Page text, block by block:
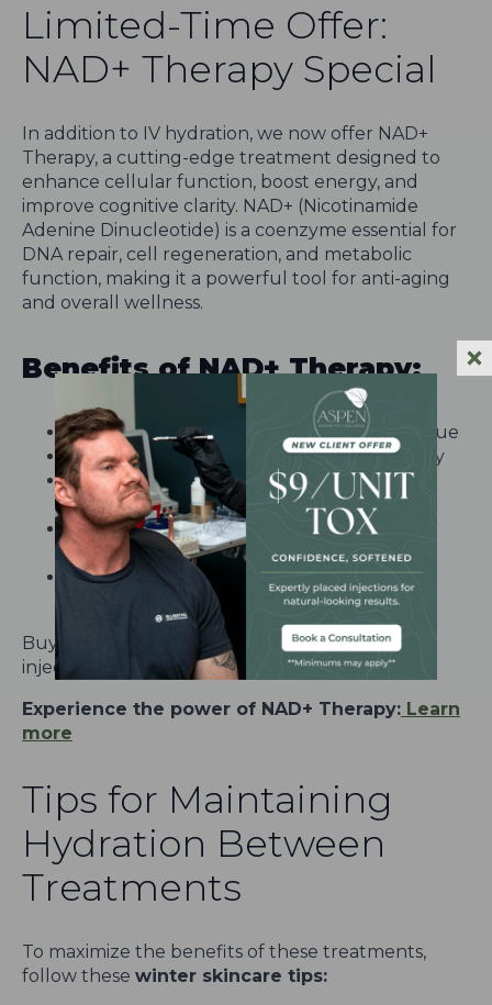
Limited-Time Offer:
NAD+ Therapy Special
In addition to IV hydration, we now offer NAD+
Therapy, a cutting-edge treatment designed to
enhance cellular function, boost energy, and
improve cognitive clarity. NAD+ (Nicotinamide
Adenine Dinucleotide) is a coenzyme essential for
DNA repair, cell regeneration, and metabolic
function, making it a powerful tool for anti-aging
and overall wellness.
Benefits of NAD+ Therapy:
Enhances energy levels and reduces fatigue
Promotes brain function and mental clarity
Supports cellular repair and anti-aging
processes
Aids in muscle recovery and reduces
inflammation
Boosts overall metabolism and immune
Buy one NAD+ IV and receive two NAD+ IM
injections FREE!
Experience the power of NAD+ Therapy: Learn
more
Tips for Maintaining
Hydration Between
Treatments
To maximize the benefits of these treatments,
follow these winter skincare tips: